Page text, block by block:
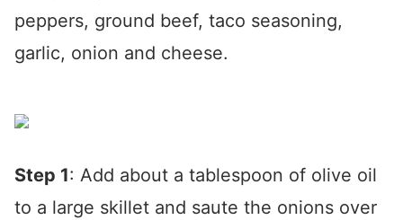
peppers, ground beef, taco seasoning,
garlic, onion and cheese.
Step 1: Add about a tablespoon of olive oil
to a large skillet and saute the onions over